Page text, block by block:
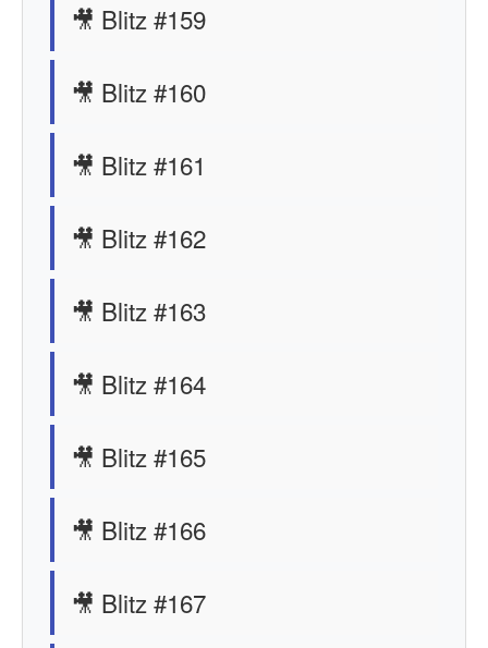
🎥 Blitz #159
🎥 Blitz #160
🎥 Blitz #161
🎥 Blitz #162
🎥 Blitz #163
🎥 Blitz #164
🎥 Blitz #165
🎥 Blitz #166
🎥 Blitz #167